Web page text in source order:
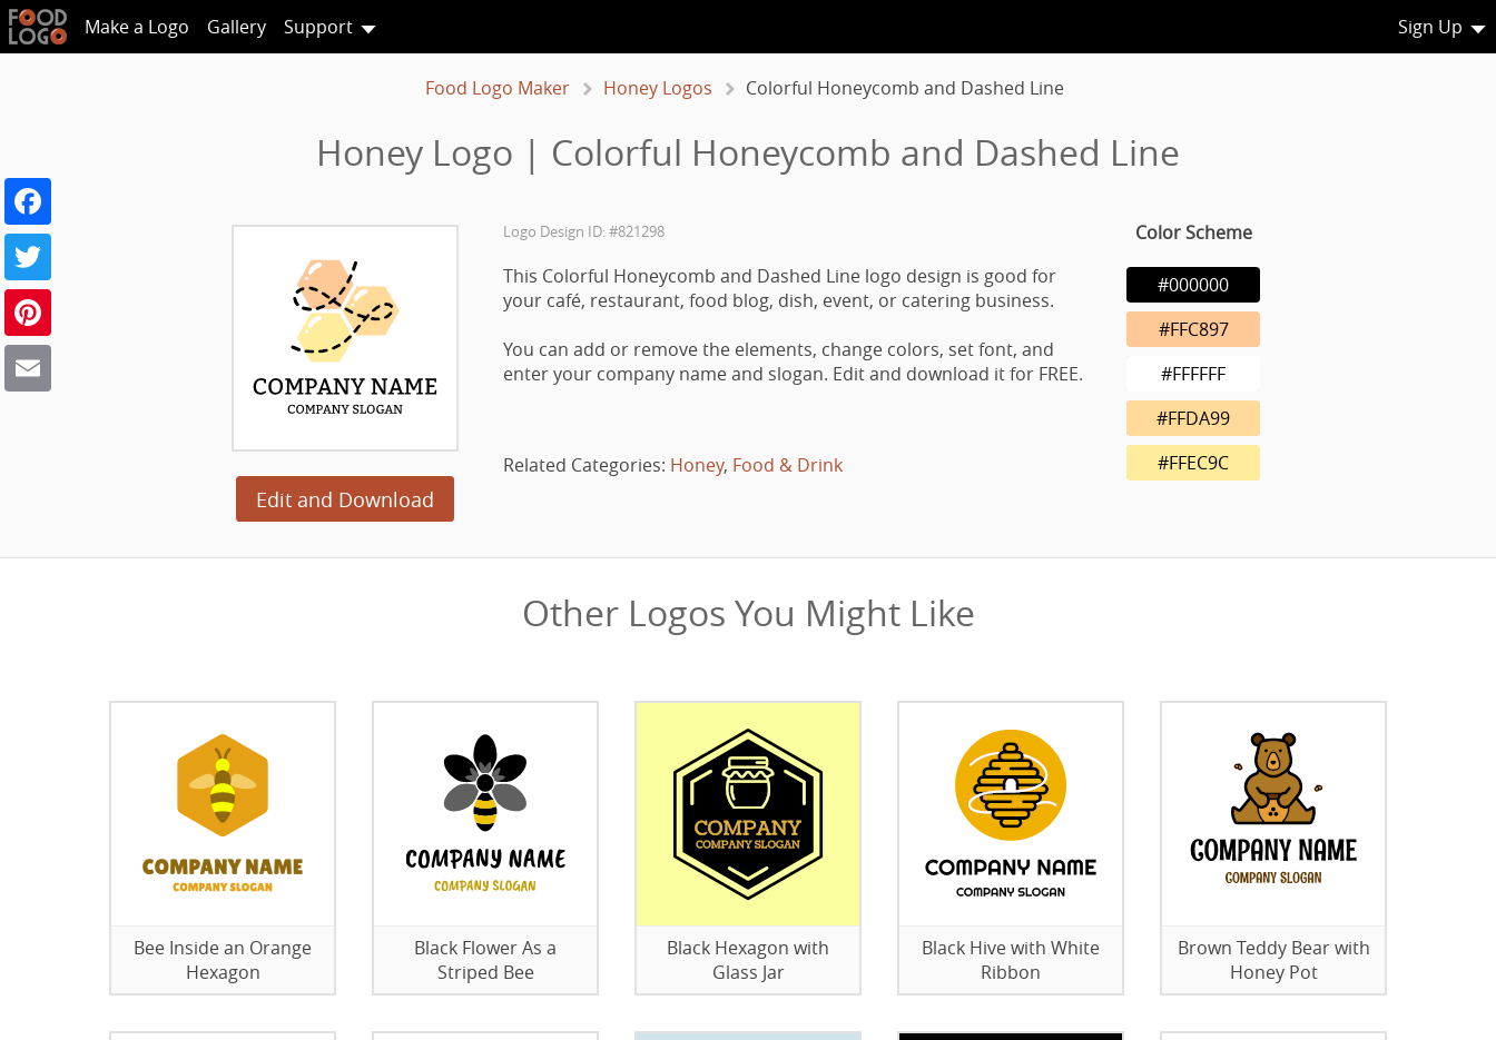
Make a Logo Gallery Support Sign Up
Food Logo Maker Honey Logos Colorful Honeycomb and Dashed Line
Honey Logo | Colorful Honeycomb and Dashed Line
Edit and Download
Logo Design ID: #821298
This Colorful Honeycomb and Dashed Line logo design is good for
your café, restaurant, food blog, dish, event, or catering business.
You can add or remove the elements, change colors, set font, and
enter your company name and slogan. Edit and download it for FREE.
Related Categories: Honey, Food & Drink
Color Scheme
#000000
#FFC897
#FFFFFF
#FFDA99
#FFEC9C
Other Logos You Might Like
Bee Inside an Orange
Hexagon
Black Flower As a
Striped Bee
Black Hexagon with
Glass Jar
Black Hive with White
Ribbon
Brown Teddy Bear with
Honey Pot